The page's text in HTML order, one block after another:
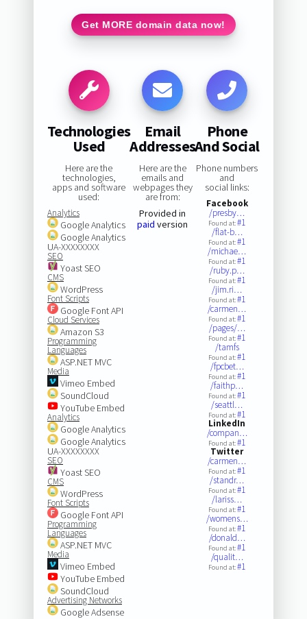
Get MORE domain data now!
Technologies
Used
Here are the
technologies,
apps and software
used:
Analytics
Google Analytics
Google Analytics
UA-XXXXXXXX
SEO
Yoast SEO
CMS
WordPress
Font Scripts
Google Font API
Cloud Services
Amazon S3
Programming
Languages
ASP.NET MVC
Media
Vimeo Embed
SoundCloud
YouTube Embed
Analytics
Google Analytics
Google Analytics
UA-XXXXXXXX
SEO
Yoast SEO
CMS
WordPress
Font Scripts
Google Font API
Programming
Languages
ASP.NET MVC
Media
Vimeo Embed
YouTube Embed
SoundCloud
Advertising Networks
Google Adsense
Email
Addresses
Here are the
emails and
webpages they
are from:
Provided in
paid version
Phone
And Social
Phone numbers
and
social links:
Facebook
/presby…
Found at:#1
/flat-b…
Found at:#1
/michae…
Found at:#1
/ruby.p…
Found at:#1
/jim.ri…
Found at:#1
/carmen…
Found at:#1
/pages/…
Found at:#1
/tamfs
Found at:#1
/fpcbet…
Found at:#1
/faithp…
Found at:#1
/seattl…
Found at:#1
LinkedIn
/compan…
Found at:#1
Twitter
/carmen…
Found at:#1
/standr…
Found at:#1
/lariss…
Found at:#1
/womens…
Found at:#1
/donald…
Found at:#1
/qualit…
Found at:#1